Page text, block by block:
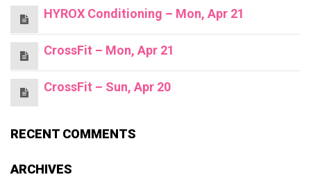
HYROX Conditioning – Mon, Apr 21
CrossFit – Mon, Apr 21
CrossFit – Sun, Apr 20
RECENT COMMENTS
ARCHIVES